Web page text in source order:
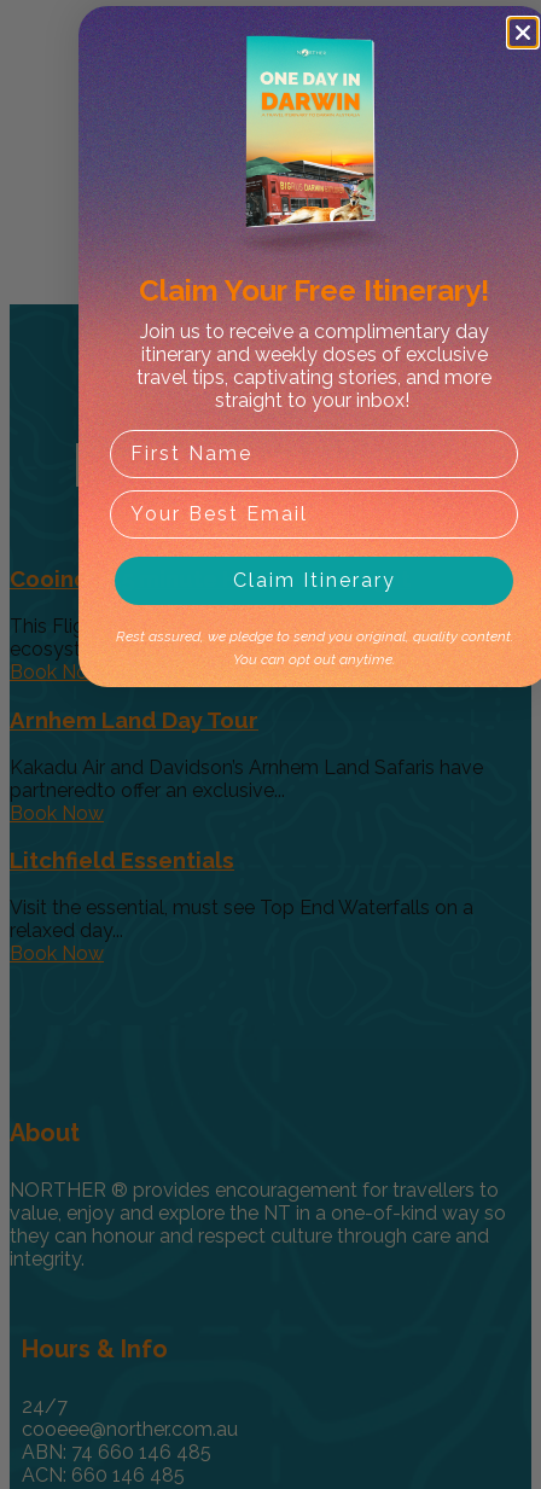
RelatedTours
Cooinda 45 minute Helicopter Flight
This Flight gives you a taste of the various and vast
ecosystems...
Book Now
Arnhem Land Day Tour
Kakadu Air and Davidson’s Arnhem Land Safaris have
partneredto offer an exclusive...
Book Now
Litchfield Essentials
Visit the essential, must see Top End Waterfalls on a
relaxed day...
Book Now
About
NORTHER ® provides encouragement for travellers to
value, enjoy and explore the NT in a one-of-kind way so
they can honour and respect culture through care and
integrity.
Hours & Info
24/7
cooeee@norther.com.au
ABN: 74 660 146 485
ACN: 660 146 485
Claim YourFree Itinerary!
Join us to receive a complimentary day
itinerary and weekly doses of exclusive
travel tips, captivating stories, and more
straight to your inbox!
Claim Itinerary
Rest assured, we pledge to send you original, quality content.
You can opt out anytime.